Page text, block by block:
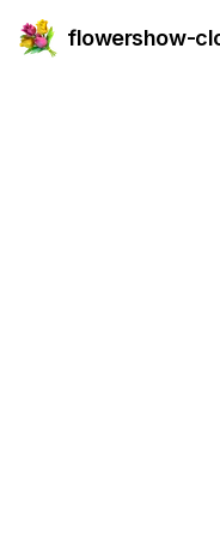
flowershow-